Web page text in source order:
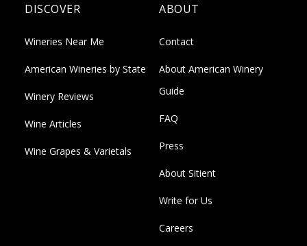
DISCOVER
Wineries Near Me
American Wineries by State
Winery Reviews
Wine Articles
Wine Grapes & Varietals
ABOUT
Contact
About American Winery
Guide
FAQ
Press
About Sitient
Write for Us
Careers